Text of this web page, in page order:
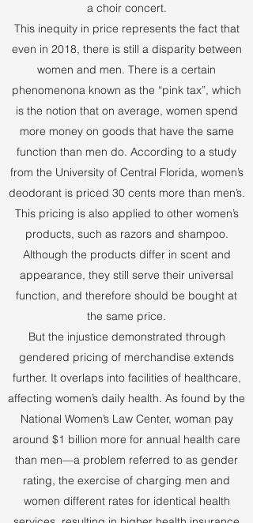
a choir concert.
This inequity in price represents the fact that
even in 2018, there is still a disparity between
women and men. There is a certain
phenomenona known as the “pink tax”, which
is the notion that on average, women spend
more money on goods that have the same
function than men do. According to a study
from the University of Central Florida, women’s
deodorant is priced 30 cents more than men’s.
This pricing is also applied to other women’s
products, such as razors and shampoo.
Although the products differ in scent and
appearance, they still serve their universal
function, and therefore should be bought at
the same price.
But the injustice demonstrated through
gendered pricing of merchandise extends
further. It overlaps into facilities of healthcare,
affecting women’s daily health. As found by the
National Women’s Law Center, woman pay
around $1 billion more for annual health care
than men—a problem referred to as gender
rating, the exercise of charging men and
women different rates for identical health